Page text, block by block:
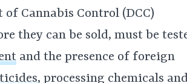
Cannabis Control (DCC)
they can be sold, must be
and the presence of foreign
, processing chemicals